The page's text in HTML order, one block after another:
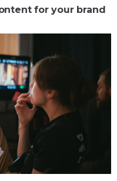
for your brand